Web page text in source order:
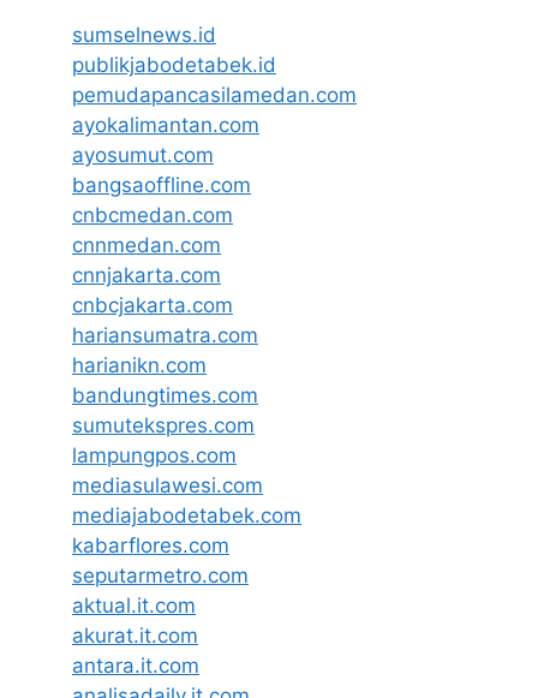
sumselnews.id
publikjabodetabek.id
pemudapancasilamedan.com
ayokalimantan.com
ayosumut.com
bangsaoffline.com
cnbcmedan.com
cnnmedan.com
cnnjakarta.com
cnbcjakarta.com
hariansumatra.com
harianikn.com
bandungtimes.com
sumutekspres.com
lampungpos.com
mediasulawesi.com
mediajabodetabek.com
kabarflores.com
seputarmetro.com
aktual.it.com
akurat.it.com
antara.it.com